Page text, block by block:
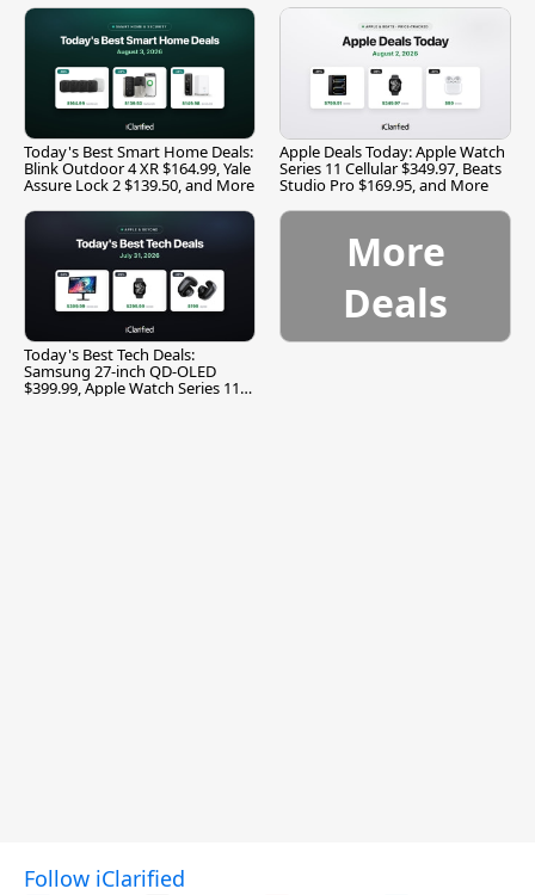
Today's Best Smart Home Deals:
Blink Outdoor 4 XR $164.99, Yale
Assure Lock 2 $139.50, and More
Apple Deals Today: Apple Watch
Series 11 Cellular $349.97, Beats
Studio Pro $169.95, and More
Today's Best Tech Deals:
Samsung 27-inch QD-OLED
$399.99, Apple Watch Series 11
More
Deals
Follow iClarified